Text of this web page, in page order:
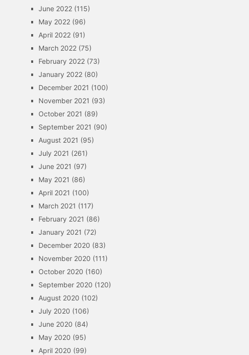
June 2022 (115)
May 2022 (96)
April 2022 (91)
March 2022 (75)
February 2022 (73)
January 2022 (80)
December 2021 (100)
November 2021 (93)
October 2021 (89)
September 2021 (90)
August 2021 (95)
July 2021 (261)
June 2021 (97)
May 2021 (86)
April 2021 (100)
March 2021 (117)
February 2021 (86)
January 2021 (72)
December 2020 (83)
November 2020 (111)
October 2020 (160)
September 2020 (120)
August 2020 (102)
July 2020 (106)
June 2020 (84)
May 2020 (95)
April 2020 (99)